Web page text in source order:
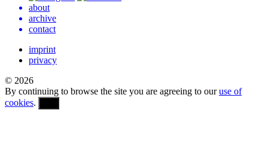
about
archive
contact
imprint
privacy
© 2026
By continuing to browse the site you are agreeing to ouruse of
cookies.